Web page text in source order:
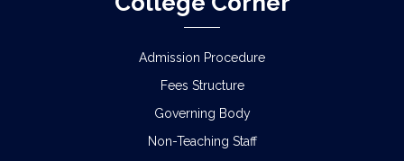
Admission Procedure
Fees Structure
Governing Body
Non-Teaching Staff